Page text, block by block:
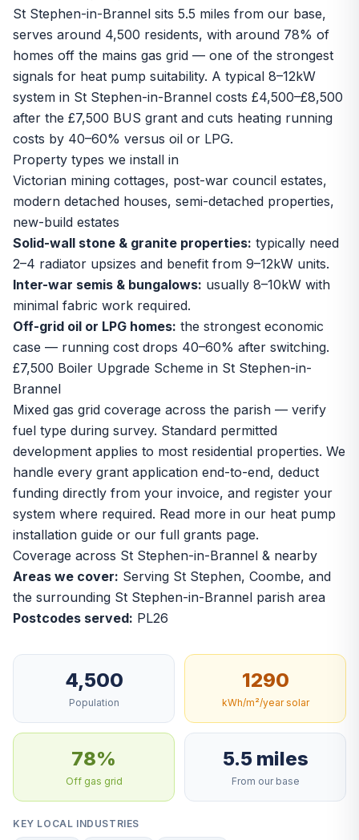
St Stephen-in-Brannel sits 5.5 miles from our base,
serves around 4,500 residents, with around 78% of
homes off the mains gas grid — one of the strongest
signals for heat pump suitability. A typical 8–12kW
system in St Stephen-in-Brannel costs £4,500–£8,500
after the £7,500 BUS grant and cuts heating running
costs by 40–60% versus oil or LPG.
Property types we install in
Victorian mining cottages, post-war council estates,
modern detached houses, semi-detached properties,
new-build estates
Solid-wall stone & granite properties: typically need
2–4 radiator upsizes and benefit from 9–12kW units.
Inter-war semis & bungalows: usually 8–10kW with
minimal fabric work required.
Off-grid oil or LPG homes: the strongest economic
case — running cost drops 40–60% after switching.
£7,500 Boiler Upgrade Scheme in St Stephen-in-
Brannel
Mixed gas grid coverage across the parish — verify
fuel type during survey. Standard permitted
development applies to most residential properties. We
handle every grant application end-to-end, deduct
funding directly from your invoice, and register your
system where required. Read more in our heat pump
installation guide or our full grants page.
Coverage across St Stephen-in-Brannel & nearby
Areas we cover: Serving St Stephen, Coombe, and
the surrounding St Stephen-in-Brannel parish area
Postcodes served: PL26
4,500
Population
1290
kWh/m²/year solar
78%
Off gas grid
5.5 miles
From our base
KEY LOCAL INDUSTRIES